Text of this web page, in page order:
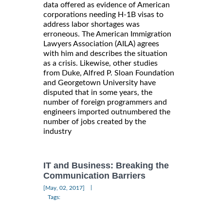
data offered as evidence of American
corporations needing H-1B visas to
address labor shortages was
erroneous. The American Immigration
Lawyers Association (AILA) agrees
with him and describes the situation
as a crisis. Likewise, other studies
from Duke, Alfred P. Sloan Foundation
and Georgetown University have
disputed that in some years, the
number of foreign programmers and
engineers imported outnumbered the
number of jobs created by the
industry
IT and Business: Breaking the
Communication Barriers
[May, 02, 2017]
Tags: